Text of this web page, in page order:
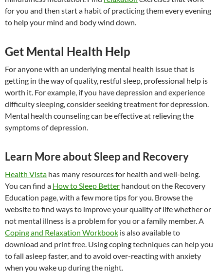
for you and then start a habit of practicing them every evening
to help your mind and body wind down.
Get Mental Health Help
For anyone with an underlying mental health issue that is
getting in the way of quality, restful sleep, professional help is
worth it. For example, if you have depression and experience
difficulty sleeping, consider seeking treatment for depression.
Mental health counseling can be effective at relieving the
symptoms of depression.
Learn More about Sleep and Recovery
Health Vista has many resources for health and well-being.
You can find a How to Sleep Better handout on the Recovery
Education page, with a few more tips for you. Browse the
website to find ways to improve your quality of life whether or
not mental illness is a problem for you or a family member. A
Coping and Relaxation Workbook is also available to
download and print free. Using coping techniques can help you
to fall asleep faster, and to avoid over-reacting with anxiety
when you wake up during the night.